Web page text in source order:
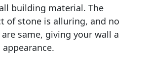
building material. The
of stone is alluring, and no
same, giving your wall a